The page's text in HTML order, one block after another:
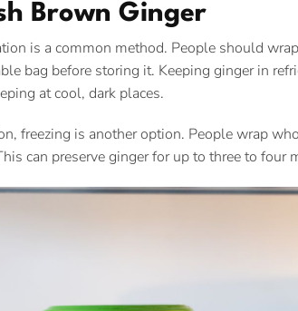
Brown Ginger
is a common method. People should
bag before storing it. Keeping ginger in
at cool, dark places.
freezing is another option. People wrap
can preserve ginger for up to three to four